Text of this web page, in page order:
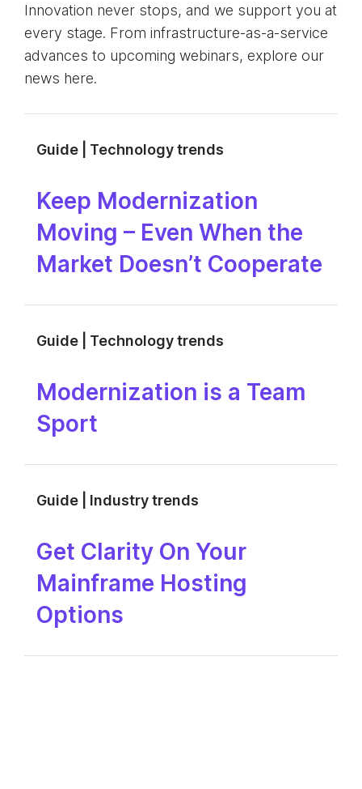
Innovation never stops, and we support you at
every stage. From infrastructure-as-a-service
advances to upcoming webinars, explore our
news here.
Guide | Technology trends
Keep Modernization
Moving – Even When the
Market Doesn’t Cooperate
Guide | Technology trends
Modernization is a Team
Sport
Guide | Industry trends
Get Clarity On Your
Mainframe Hosting
Options